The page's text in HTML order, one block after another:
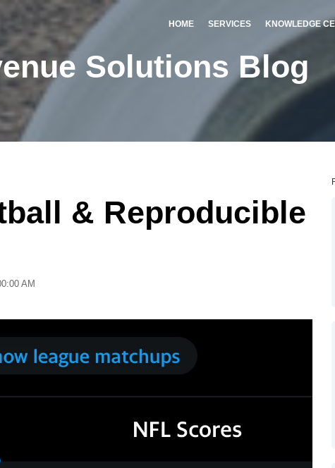
HOME SERVICES KNOWLEDGE
Solutions Blog
& Reproducible
AM